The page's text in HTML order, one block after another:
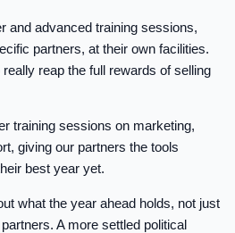
and advanced training sessions,
partners, at their own facilities.
reap the full rewards of selling
training sessions on marketing,
giving our partners the tools
best year yet.
what the year ahead holds, not just
A more settled political